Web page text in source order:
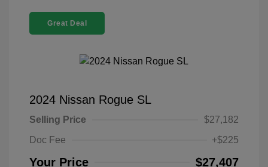
Great Deal
2024 Nissan Rogue SL
Selling Price
$27,182
Doc Fee
+$225
Your Price $27,407